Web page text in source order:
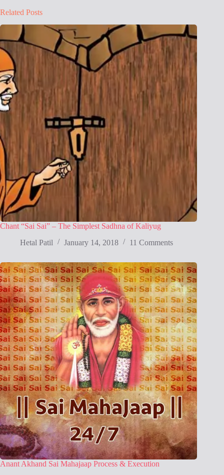
Related Posts
Chant “Sai Sai” – The Simplest Sadhna of Kaliyug
Hetal Patil
January 14, 2018 11 Comments
Anant Akhand Sai Mahajaap Process & Execution